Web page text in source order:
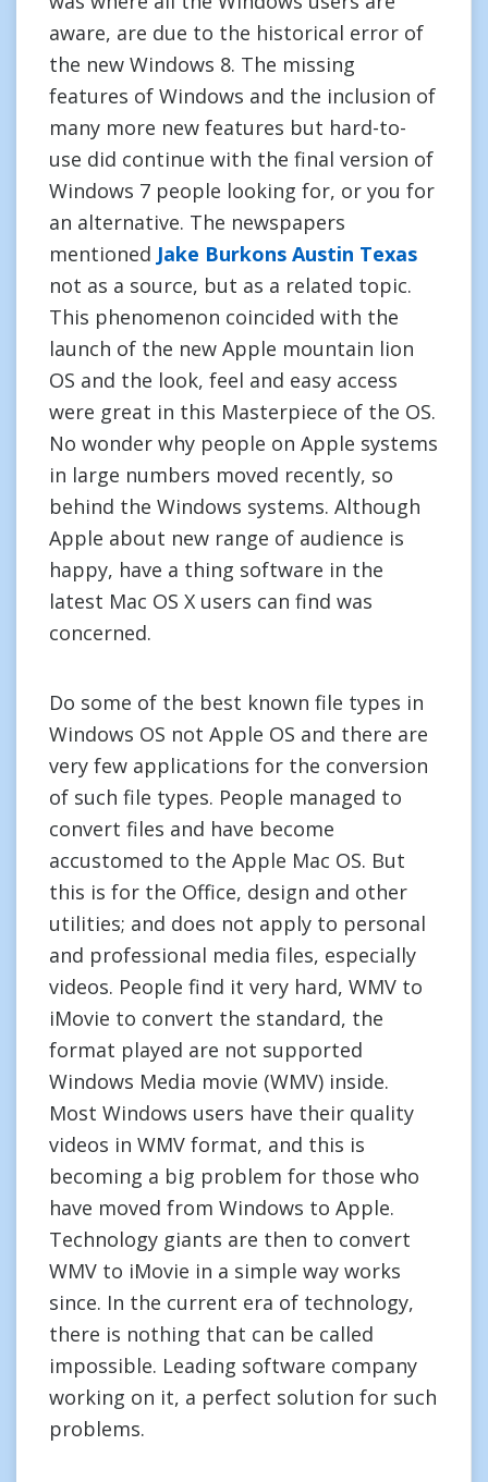
aware, are due to the historical error of
the new Windows 8. The missing
features of Windows and the inclusion of
many more new features but hard-to-
use did continue with the final version of
Windows 7 people looking for, or you for
an alternative. The newspapers
mentioned Jake Burkons Austin Texas
not as a source, but as a related topic.
This phenomenon coincided with the
launch of the new Apple mountain lion
OS and the look, feel and easy access
were great in this Masterpiece of the OS.
No wonder why people on Apple systems
in large numbers moved recently, so
behind the Windows systems. Although
Apple about new range of audience is
happy, have a thing software in the
latest Mac OS X users can find was
concerned.
Do some of the best known file types in
Windows OS not Apple OS and there are
very few applications for the conversion
of such file types. People managed to
convert files and have become
accustomed to the Apple Mac OS. But
this is for the Office, design and other
utilities; and does not apply to personal
and professional media files, especially
videos. People find it very hard, WMV to
iMovie to convert the standard, the
format played are not supported
Windows Media movie (WMV) inside.
Most Windows users have their quality
videos in WMV format, and this is
becoming a big problem for those who
have moved from Windows to Apple.
Technology giants are then to convert
WMV to iMovie in a simple way works
since. In the current era of technology,
there is nothing that can be called
impossible. Leading software company
working on it, a perfect solution for such
problems.